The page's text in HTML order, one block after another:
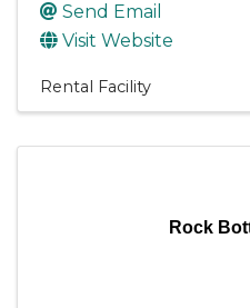
Send Email
Visit Website
Rental Facility
Rock